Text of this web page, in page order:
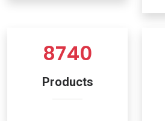
8740
Products